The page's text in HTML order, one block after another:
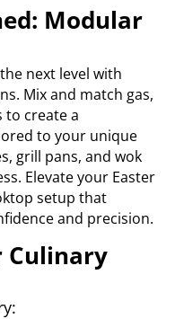
Modular
next level with
Mix and match gas,
to create a
to your unique
grill pans, and wok
Elevate your Easter
setup that
and precision.
Culinary